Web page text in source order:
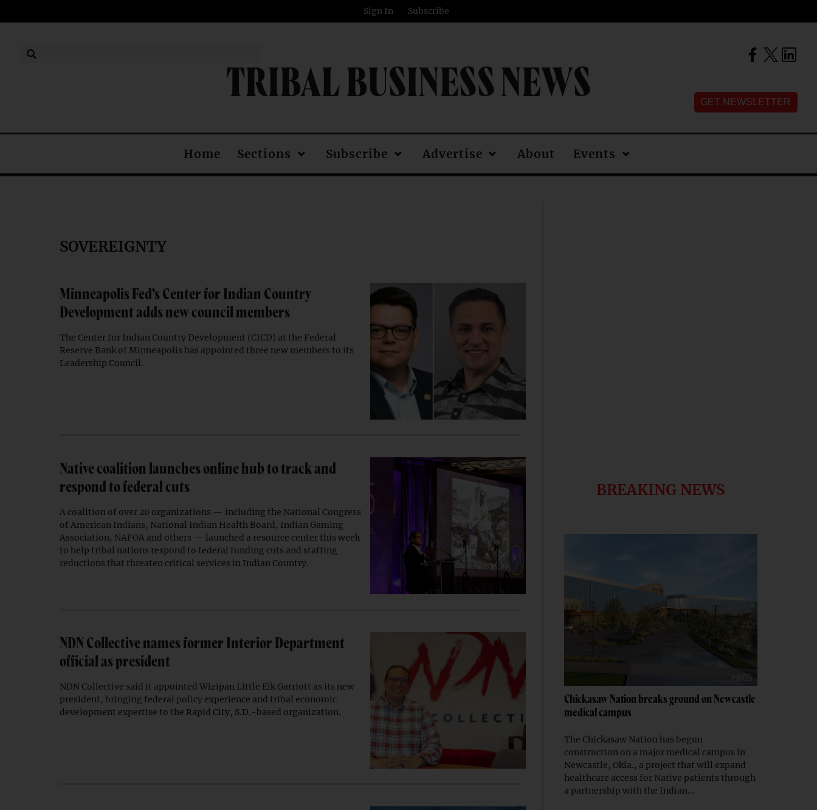
Sign In Subscribe
TRIBAL BUSINESS NEWS GET NEWSLETTER
Home Sections Subscribe Advertise About Events
SOVEREIGNTY
Minneapolis Fed’s Center for Indian Country
Development adds new council members
The Center for Indian Country Development (CICD) at the Federal
Reserve Bank of Minneapolis has appointed three new members to its
Leadership Council.
Native coalition launches online hub to track and
respond to federal cuts
A coalition of over 20 organizations — including the National Congress
of American Indians, National Indian Health Board, Indian Gaming
Association, NAFOA and others — launched a resource center this week
to help tribal nations respond to federal funding cuts and staffing
reductions that threaten critical services in Indian Country.
NDN Collective names former Interior Department
official as president
NDN Collective said it appointed Wizipan Little Elk Garriott as its new
president, bringing federal policy experience and tribal economic
development expertise to the Rapid City, S.D.-based organization.
BREAKING NEWS
Chickasaw Nation breaks ground on Newcastle
medical campus
The Chickasaw Nation has begun
construction on a major medical campus in
Newcastle, Okla., a project that will expand
healthcare access for Native patients through
a partnership with the Indian...